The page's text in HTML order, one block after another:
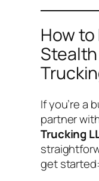
How
If you’re a
partner
Trucking
get started: